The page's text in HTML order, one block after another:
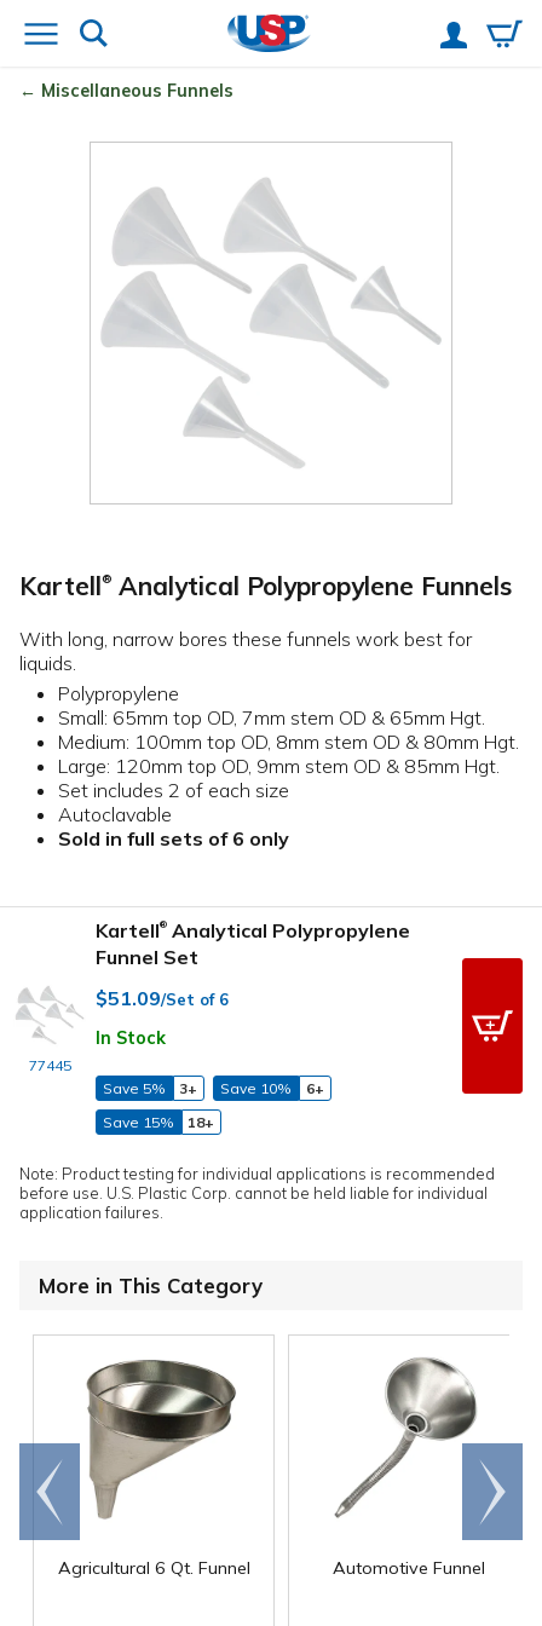
Miscellaneous Funnels
Kartell® Analytical Polypropylene Funnels
With long, narrow bores these funnels work best for
liquids.
Polypropylene
Small: 65mm top OD, 7mm stem OD & 65mm Hgt.
Medium: 100mm top OD, 8mm stem OD & 80mm Hgt.
Large: 120mm top OD, 9mm stem OD & 85mm Hgt.
Set includes 2 of each size
Autoclavable
Sold in full sets of 6 only
77445
Kartell® Analytical Polypropylene
Funnel Set
$51.09/Set of 6
In Stock
Save 5% 3+ Save 10%
6+
Save 15%
18+
Note: Product testing for individual applications is recommended
before use. U.S. Plastic Corp. cannot be held liable for individual
application failures.
More in This Category
Agricultural 6 Qt. Funnel Automotive Funnel
Go to
end
Scroll
right